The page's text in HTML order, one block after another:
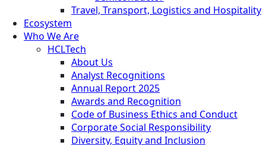
Travel, Transport, Logistics and Hospitality
Ecosystem
Who We Are
HCLTech
About Us
Analyst Recognitions
Annual Report 2025
Awards and Recognition
Code of Business Ethics and Conduct
Corporate Social Responsibility
Diversity, Equity and Inclusion